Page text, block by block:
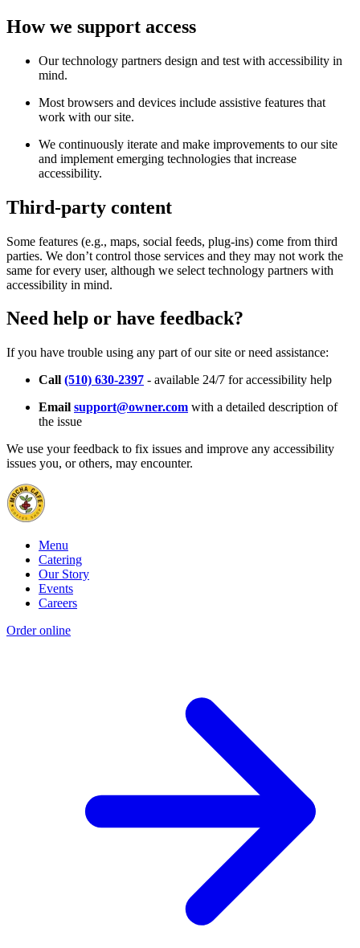
How we support access
Our technology partners design and test with accessibility in
mind.
Most browsers and devices include assistive features that
work with our site.
We continuously iterate and make improvements to our site
and implement emerging technologies that increase
accessibility.
Third-party content
Some features (e.g., maps, social feeds, plug-ins) come from third
parties. We don’t control those services and they may not work the
same for every user, although we select technology partners with
accessibility in mind.
Need help or have feedback?
If you have trouble using any part of our site or need assistance:
Call (510) 630-2397 - available 24/7 for accessibility help
Email support@owner.com with a detailed description of
the issue
We use your feedback to fix issues and improve any accessibility
issues you, or others, may encounter.
Menu
Catering
Our Story
Events
Careers
Order online